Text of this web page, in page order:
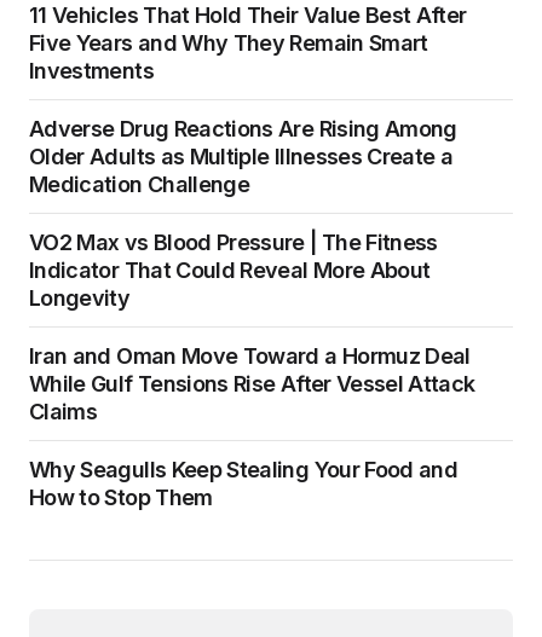
11 Vehicles That Hold Their Value Best After
Five Years and Why They Remain Smart
Investments
Adverse Drug Reactions Are Rising Among
Older Adults as Multiple Illnesses Create a
Medication Challenge
VO2 Max vs Blood Pressure | The Fitness
Indicator That Could Reveal More About
Longevity
Iran and Oman Move Toward a Hormuz Deal
While Gulf Tensions Rise After Vessel Attack
Claims
Why Seagulls Keep Stealing Your Food and
How to Stop Them